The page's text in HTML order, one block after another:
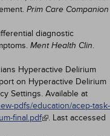
Prim Care Companion
diagnostic
Ment Health Clin.
Hyperactive Delirium
on Hyperactive Delirium
Settings. Available at
pdfs/education/acep-task-
final.pdf
. Last accessed